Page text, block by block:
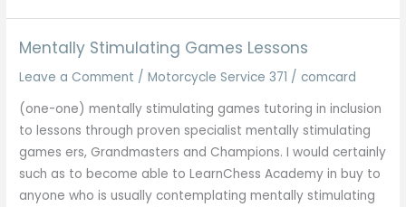
Finest
It
Inside
Kolkata
2025
Updated
Listing
Mentally Stimulating Games Lessons
Leave a Comment /Motorcycle Service 371 / comcard
(one-one) mentally stimulating games tutoring in inclusion
to lessons through proven specialist mentally stimulating
games ers, Grandmasters and Champions. I would certainly
such as to become able to LearnChess Academy in buy to
anyone who is usually contemplating mentally stimulating